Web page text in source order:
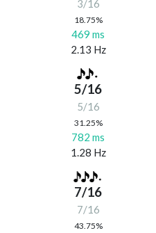
3/16
18.75%
469 ms
2.13 Hz
5/16
5/16
31.25%
782 ms
1.28 Hz
7/16
7/16
43.75%